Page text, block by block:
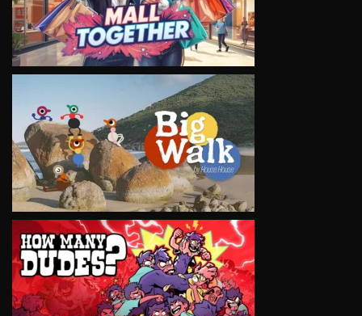
VIEW
VIEW